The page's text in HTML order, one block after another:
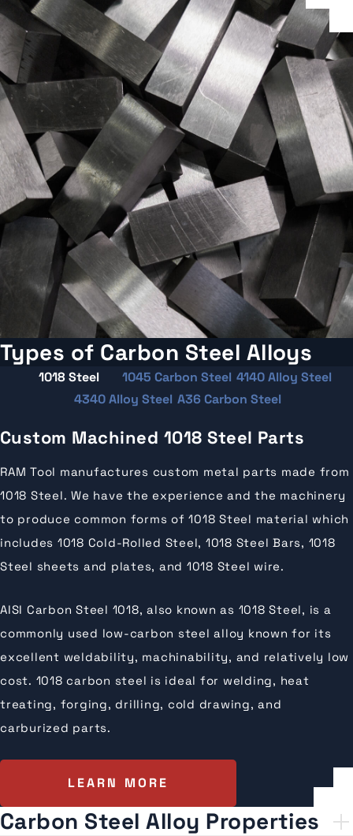
Types of Carbon Steel Alloys
1018 Steel 1045 Carbon Steel 4140 Alloy Steel
4340 Alloy Steel A36 Carbon Steel
Custom Machined 1018 Steel Parts
RAM Tool manufactures custom metal parts made from
1018 Steel. We have the experience and the machinery
to produce common forms of 1018 Steel material which
includes 1018 Cold-Rolled Steel, 1018 Steel Bars, 1018
Steel sheets and plates, and 1018 Steel wire.
AISI Carbon Steel 1018, also known as 1018 Steel, is a
commonly used low-carbon steel alloy known for its
excellent weldability, machinability, and relatively low
cost. 1018 carbon steel is ideal for welding, heat
treating, forging, drilling, cold drawing, and
carburized parts.
LEARN MORE
Carbon Steel Alloy Properties